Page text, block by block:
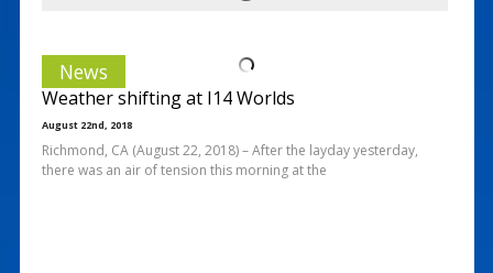
News
Weather shifting at I14 Worlds
August 22nd, 2018
Richmond, CA (August 22, 2018) – After the layday yesterday,
there was an air of tension this morning at the